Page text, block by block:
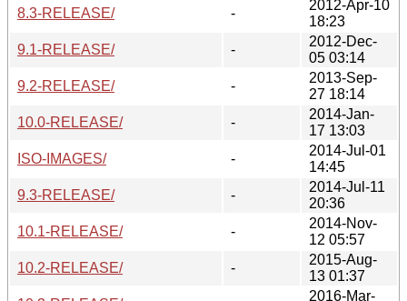
8.3-RELEASE/
-
2012-Apr-10
18:23
9.1-RELEASE/
-
2012-Dec-
05 03:14
9.2-RELEASE/
-
2013-Sep-
27 18:14
10.0-RELEASE/
-
2014-Jan-
17 13:03
ISO-IMAGES/
-
2014-Jul-01
14:45
9.3-RELEASE/
-
2014-Jul-11
20:36
10.1-RELEASE/
-
2014-Nov-
12 05:57
10.2-RELEASE/
-
2015-Aug-
13 01:37
2016-Mar-